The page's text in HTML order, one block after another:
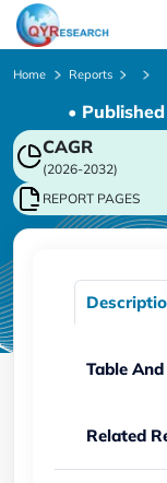
Home Reports
•
CAGR
(2026-2032)
REPORT PAGES
Table
Related